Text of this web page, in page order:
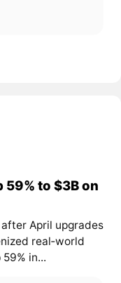
59% to $3B on
after April upgrades
real‑world
in...